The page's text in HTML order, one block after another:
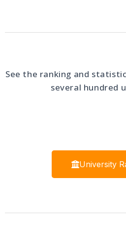
See the ranking and
several hundred
University